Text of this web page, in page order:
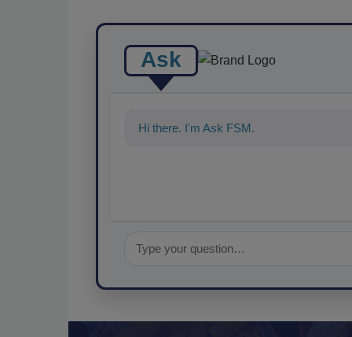
Ask
Hi there. I'm Ask FSM. You can ask me